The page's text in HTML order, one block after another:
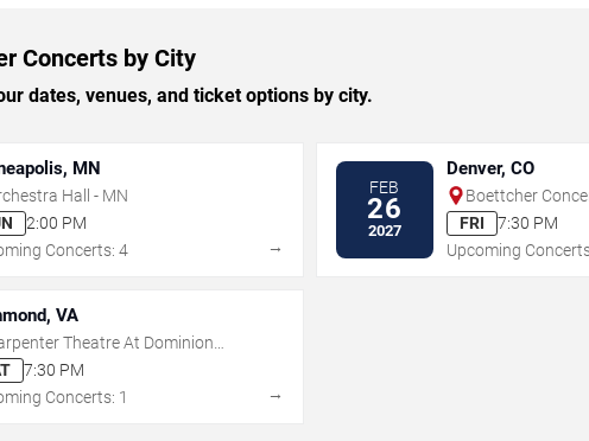
Concerts by City
dates, venues, and ticket options by city.
MN
Hall - MN
2:00 PM
Concerts: 4
→
FEB
26
2027
Denver, CO
Boettcher
FRI
7:30 PM
Upcoming
VA
Theatre At Dominion
Center
7:30 PM
Concerts: 1
→